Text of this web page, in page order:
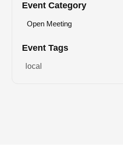
Event Category
Open Meeting
Event Tags
local